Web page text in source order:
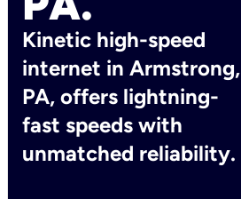
Kinetic high-speed
internet in Armstrong,
PA, offers lightning-
fast speeds with
unmatched reliability.